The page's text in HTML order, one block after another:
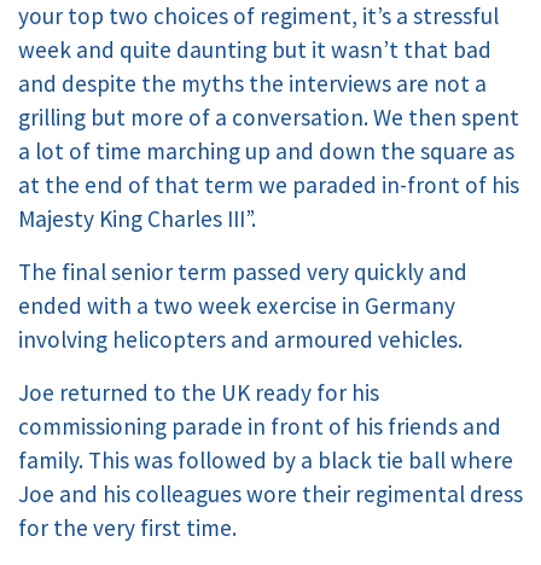
your top two choices of regiment, it’s a stressful
week and quite daunting but it wasn’t that bad
and despite the myths the interviews are not a
grilling but more of a conversation. We then spent
a lot of time marching up and down the square as
at the end of that term we paraded in-front of his
Majesty King Charles III”.
The final senior term passed very quickly and
ended with a two week exercise in Germany
involving helicopters and armoured vehicles.
Joe returned to the UK ready for his
commissioning parade in front of his friends and
family. This was followed by a black tie ball where
Joe and his colleagues wore their regimental dress
for the very first time.